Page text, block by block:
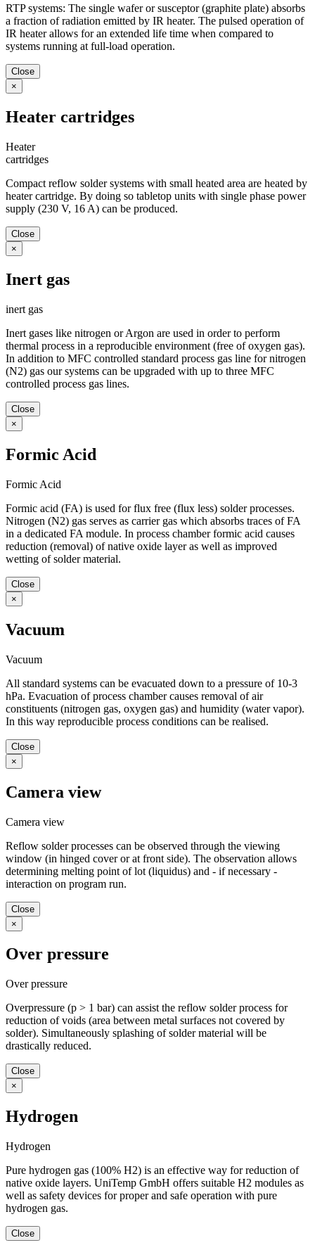
RTP systems: The single wafer or susceptor (graphite plate) absorbs
a fraction of radiation emitted by IR heater. The pulsed operation of
IR heater allows for an extended life time when compared to
systems running at full-load operation.
Close
×
Heater cartridges
Heater
cartridges
Compact reflow solder systems with small heated area are heated by
heater cartridge. By doing so tabletop units with single phase power
supply (230 V, 16 A) can be produced.
Close
×
Inert gas
inert gas
Inert gases like nitrogen or Argon are used in order to perform
thermal process in a reproducible environment (free of oxygen gas).
In addition to MFC controlled standard process gas line for nitrogen
(N2) gas our systems can be upgraded with up to three MFC
controlled process gas lines.
Close
×
Formic Acid
Formic Acid
Formic acid (FA) is used for flux free (flux less) solder processes.
Nitrogen (N2) gas serves as carrier gas which absorbs traces of FA
in a dedicated FA module. In process chamber formic acid causes
reduction (removal) of native oxide layer as well as improved
wetting of solder material.
Close
×
Vacuum
Vacuum
All standard systems can be evacuated down to a pressure of 10-3
hPa. Evacuation of process chamber causes removal of air
constituents (nitrogen gas, oxygen gas) and humidity (water vapor).
In this way reproducible process conditions can be realised.
Close
×
Camera view
Camera view
Reflow solder processes can be observed through the viewing
window (in hinged cover or at front side). The observation allows
determining melting point of lot (liquidus) and - if necessary -
interaction on program run.
Close
×
Over pressure
Over pressure
Overpressure (p > 1 bar) can assist the reflow solder process for
reduction of voids (area between metal surfaces not covered by
solder). Simultaneously splashing of solder material will be
drastically reduced.
Close
×
Hydrogen
Hydrogen
Pure hydrogen gas (100% H2) is an effective way for reduction of
native oxide layers. UniTemp GmbH offers suitable H2 modules as
well as safety devices for proper and safe operation with pure
hydrogen gas.
Close